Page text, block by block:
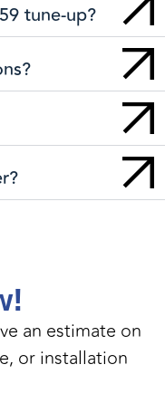
tune-up?
an estimate on
or installation